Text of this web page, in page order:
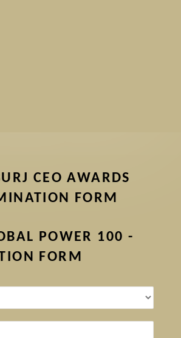
CEO AWARDS
FORM
POWER 100 -
FORM